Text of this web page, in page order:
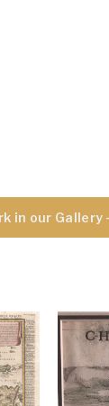
in our Gallery